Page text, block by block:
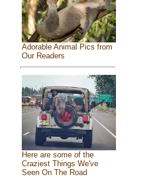
Adorable Animal Pics from
Our Readers
Here are some of the
Craziest Things We've
Seen On The Road